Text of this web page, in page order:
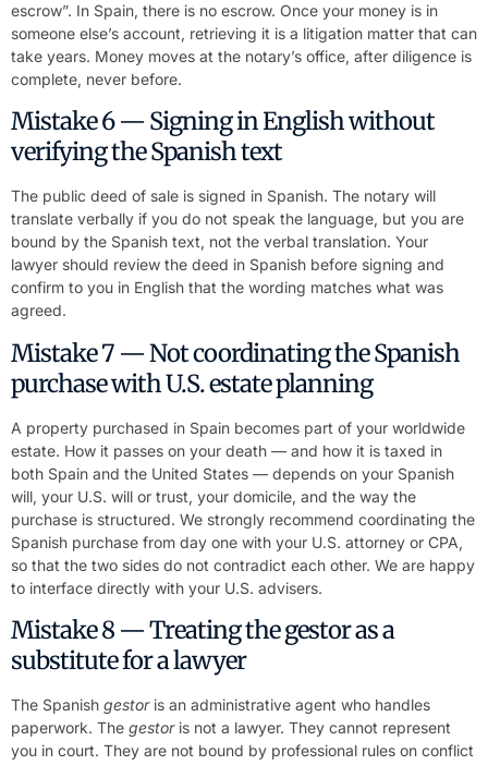
escrow”. In Spain, there is no escrow. Once your money is in
someone else’s account, retrieving it is a litigation matter that can
take years. Money moves at the notary’s office, after diligence is
complete, never before.
Mistake 6 — Signing in English without
verifying the Spanish text
The public deed of sale is signed in Spanish. The notary will
translate verbally if you do not speak the language, but you are
bound by the Spanish text, not the verbal translation. Your
lawyer should review the deed in Spanish before signing and
confirm to you in English that the wording matches what was
agreed.
Mistake 7 — Not coordinating the Spanish
purchase with U.S. estate planning
A property purchased in Spain becomes part of your worldwide
estate. How it passes on your death — and how it is taxed in
both Spain and the United States — depends on your Spanish
will, your U.S. will or trust, your domicile, and the way the
purchase is structured. We strongly recommend coordinating the
Spanish purchase from day one with your U.S. attorney or CPA,
so that the two sides do not contradict each other. We are happy
to interface directly with your U.S. advisers.
Mistake 8 — Treating the gestor as a
substitute for a lawyer
The Spanish gestoris an administrative agent who handles
paperwork. The gestoris not a lawyer. They cannot represent
you in court. They are not bound by professional rules on conflict